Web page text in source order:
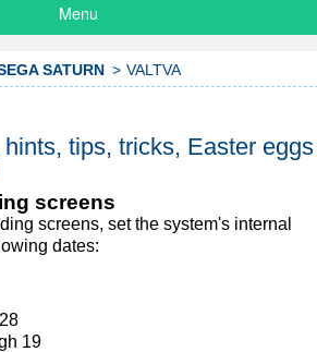
Menu
SATURN VALTVA
tips, tricks, Easter eggs
screens
screens, set the system's internal
dates:
19